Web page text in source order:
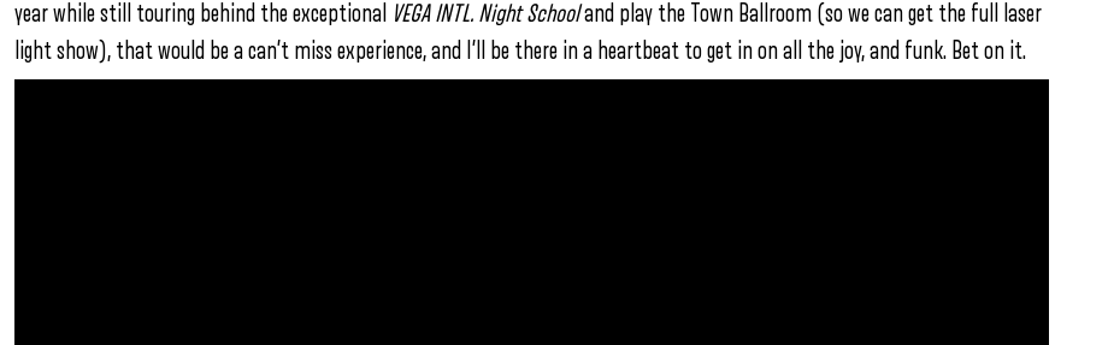
year while still touring behind the exceptional VEGA INTL. Night Schooland play the Town Ballroom (so we can get the full laser
light show), that would be a can’t miss experience, and I’ll be there in a heartbeat to get in on all the joy, and funk. Bet on it.